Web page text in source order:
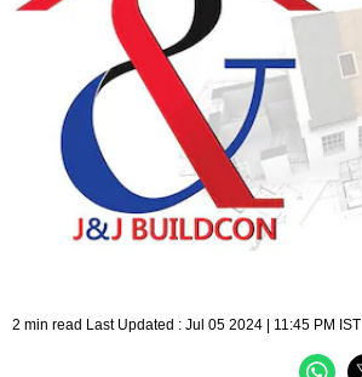
2 min read Last Updated : Jul 05 2024 | 11:45 PM IST